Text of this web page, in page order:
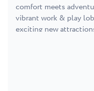
comfort meets
vibrant work & play
exciting new
perfect balance of